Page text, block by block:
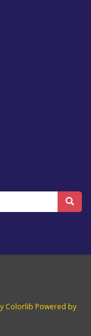
Colorlib Powered by